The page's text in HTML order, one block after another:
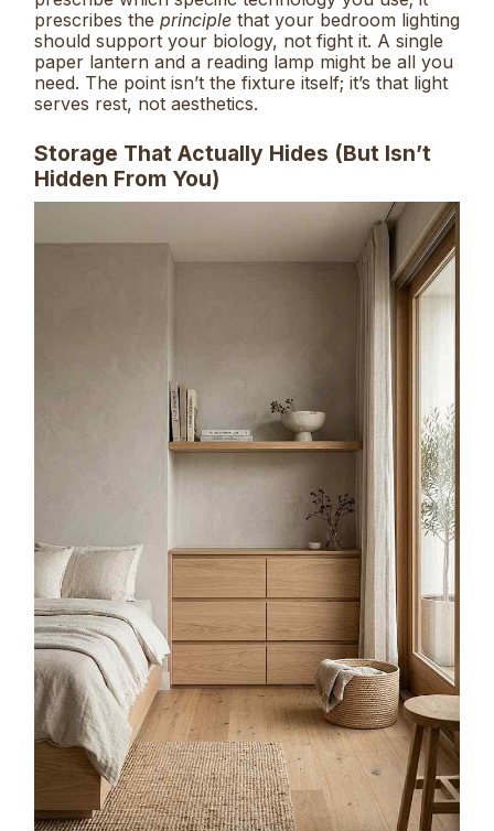
prescribes the principle that your bedroom lighting
should support your biology, not fight it. A single
paper lantern and a reading lamp might be all you
need. The point isn’t the fixture itself; it’s that light
serves rest, not aesthetics.
Storage That Actually Hides (But Isn’t
Hidden From You)